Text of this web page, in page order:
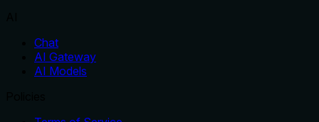
Chat
AI Gateway
AI Models